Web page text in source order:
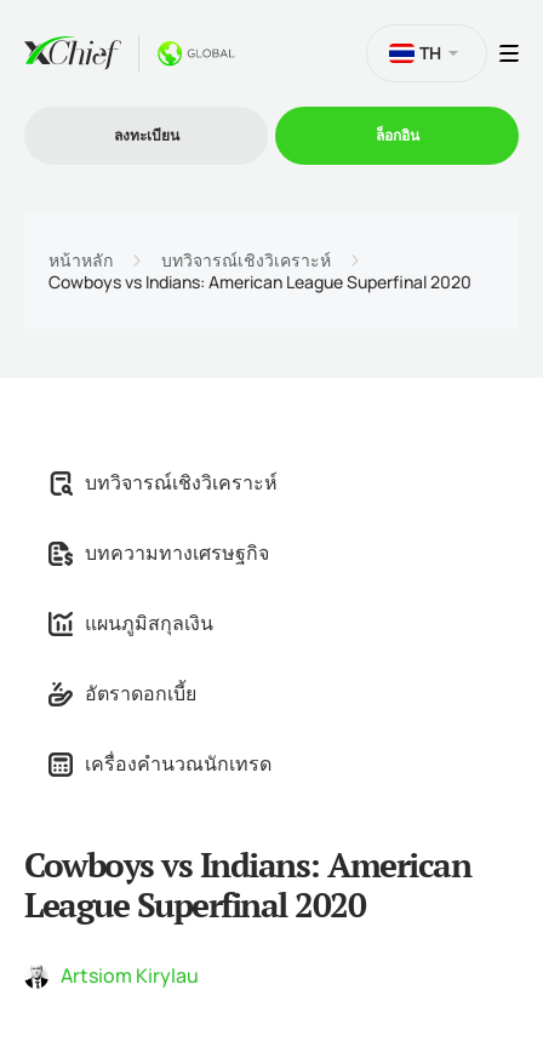
โปรแกรมพันธมิตร
TH
ลงทะเบียน ล็อกอิน
หน้าหลัก
บทวิจารณ์เชิงวิเคราะห์
Cowboys vs Indians: American League Superfinal 2020
บทวิจารณ์เชิงวิเคราะห์
บทความทางเศรษฐกิจ
แผนภูมิสกุลเงิน
อัตราดอกเบี้ย
เครื่องคำนวณนักเทรด
Cowboys vs Indians: American
League Superfinal 2020
Artsiom Kirylau